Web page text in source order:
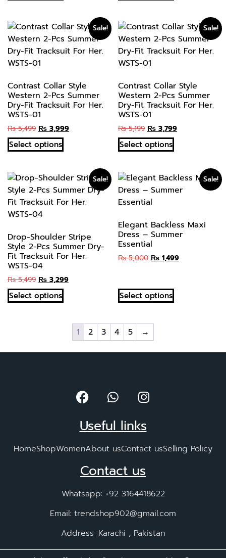
Sale!
Contrast Collar Style
Western 2-Pcs Summer
Dry-Fit Tracksuit For Her.
WSTS-01
₨5,499 ₨ 3,999
Select options
Sale!
Contrast Collar Style
Western 2-Pcs Summer
Dry-Fit Tracksuit For Her.
WSTS-01
₨5,199 ₨ 3,799
Select options
Sale!
Drop-Shoulder Stripe
Style 2-Pcs Summer Dry-
Fit Tracksuit For Her.
WSTS-04
₨5,499 ₨ 3,299
Select options
Sale!
Elegant Backless Maxi
Dress – Summer
Essential
₨5,000 ₨ 1,499
Select options
1 2 3 4 5 →
Useful links
HomeShopWomenAbout usContact usSelling Policy
Contact us
Whatsapp: +92 3164418622
Email: trendshop902@gmail.com
Address: Karachi , Pakistan